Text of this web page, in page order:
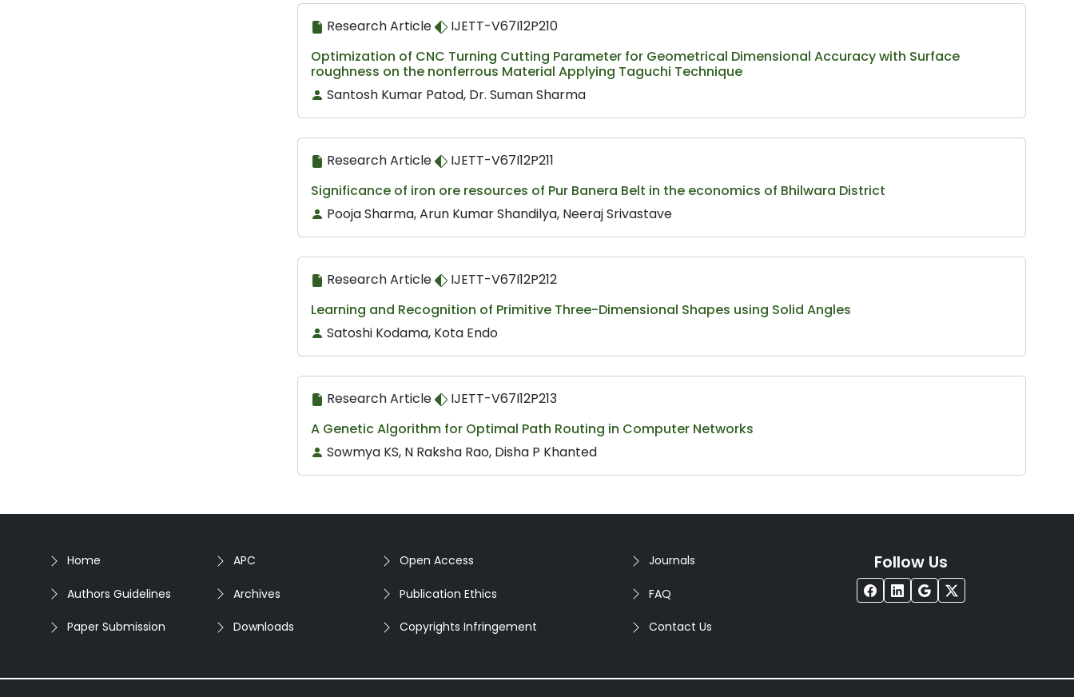
Research Article
IJETT-V67I12P210
Optimization of CNC Turning Cutting Parameter for Geometrical Dimensional Accuracy with Surface
roughness on the nonferrous Material Applying Taguchi Technique
Santosh Kumar Patod, Dr. Suman Sharma
Research Article
IJETT-V67I12P211
Significance of iron ore resources of Pur Banera Belt in the economics of Bhilwara District
Pooja Sharma, Arun Kumar Shandilya, Neeraj Srivastave
Research Article
IJETT-V67I12P212
Learning and Recognition of Primitive Three-Dimensional Shapes using Solid Angles
Satoshi Kodama, Kota Endo
Research Article
IJETT-V67I12P213
A Genetic Algorithm for Optimal Path Routing in Computer Networks
Sowmya KS, N Raksha Rao, Disha P Khanted
Home
Authors Guidelines
Paper Submission
APC
Archives
Downloads
Open Access
Publication Ethics
Copyrights Infringement
Journals
FAQ
Contact Us
Follow Us